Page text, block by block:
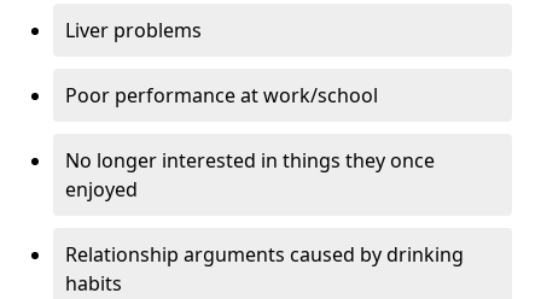
Liver problems
Poor performance at work/school
No longer interested in things they once
enjoyed
Relationship arguments caused by drinking
habits